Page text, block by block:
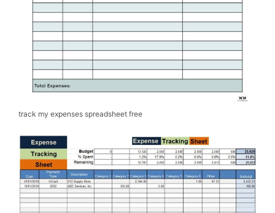
track my expenses spreadsheet free